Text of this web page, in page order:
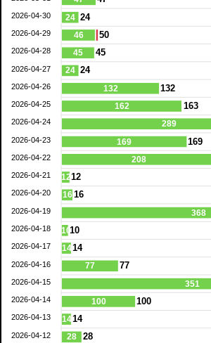
24
46
45
24
132
162
289
169
208
12
16
368
10
14
77
351
100
14
28
24
50
45
24
132
163
169
12
16
10
14
77
100
14
28
2026-04-30
2026-04-29
2026-04-28
2026-04-27
2026-04-26
2026-04-25
2026-04-24
2026-04-23
2026-04-22
2026-04-21
2026-04-20
2026-04-19
2026-04-18
2026-04-17
2026-04-16
2026-04-15
2026-04-14
2026-04-13
2026-04-12